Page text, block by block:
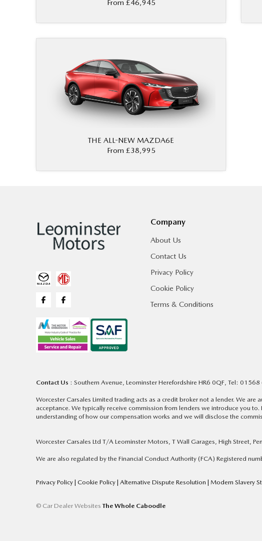
From £46,945
THE ALL-NEW MAZDA6E
From £38,995
Company
About Us
Contact Us
Privacy Policy
Cookie Policy
Terms & Conditions
Contact Us : Southern Avenue, Leominster Herefordshire HR6 0QF, Tel:
Worcester Carsales Limited trading acts as a credit broker not a lender. We
acceptance. We typically receive commission from lenders we introduce you
understanding of how our compensation works and we will disclose the
Worcester Carsales Ltd T/A Leominster Motors, T Wall Garages, High Street,
We are also regulated by the Financial Conduct Authority (FCA) Registered
Privacy Policy | Cookie Policy | Alternative Dispute Resolution | Modern Slavery
© Car Dealer Websites The Whole Caboodle